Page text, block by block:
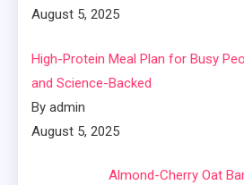
August 5, 2025
High-Protein Meal Plan for Busy
and Science-Backed
By admin
August 5, 2025
Almond-Cherry Oat